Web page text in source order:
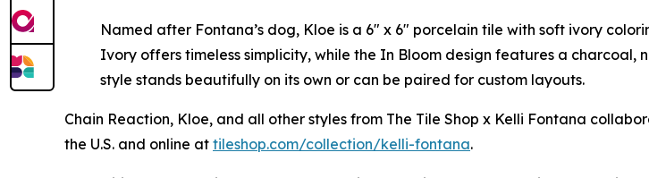
Named after Fontana’s dog, Kloe is a 6" x 6" porcelain tile with soft ivory
Ivory offers timeless simplicity, while the In Bloom design features a
style stands beautifully on its own or can be paired for custom layouts.
Chain Reaction, Kloe, and all other styles from The Tile Shop x Kelli Fontana
the U.S. and online at tiles‌hop.com/collection/kelli-fontana.